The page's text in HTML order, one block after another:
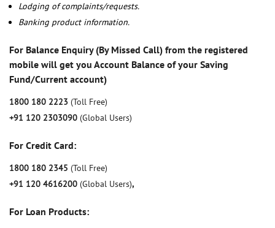
Lodging of complaints/requests.
Banking product information.
For Balance Enquiry (By Missed Call) from the registered
mobile will get you Account Balance of your Saving
Fund/Current account)
1800 180 2223 (Toll Free)
+91 120 2303090 (Global Users)
For Credit Card:
1800 180 2345 (Toll Free)
+91 120 4616200 (Global Users),
For Loan Products: